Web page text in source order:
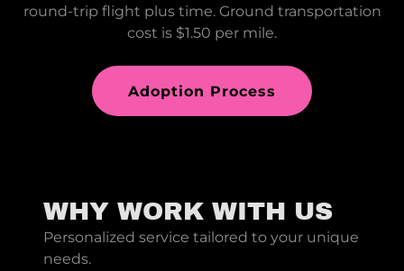
round-trip flight plus time. Ground transportation
cost is $1.50 per mile.
Adoption Process
WHY WORK WITH US
Personalized service tailored to your unique
needs.